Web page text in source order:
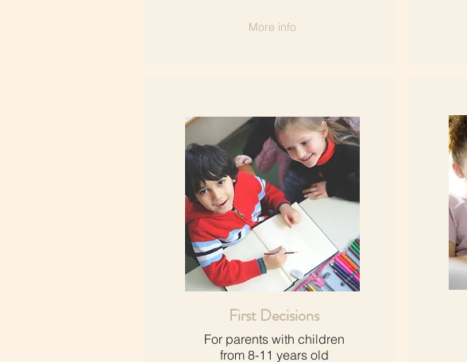
More info
First Decisions
For parents with children​
from 8-11 years old